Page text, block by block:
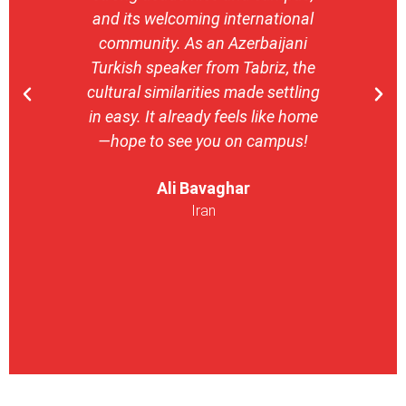
and its welcoming international
community. As an Azerbaijani
Turkish speaker from Tabriz, the
cultural similarities made settling
in easy. It already feels like home
—hope to see you on campus!
Ali Bavaghar
Iran